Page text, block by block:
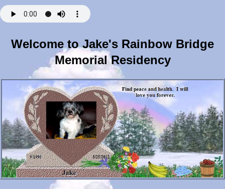
Welcome to Jake's Rainbow Bridge
Memorial Residency